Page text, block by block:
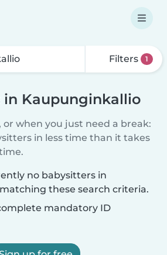
Filters 1
in Kaupunginkallio
when you just need a break:
in less time than it takes
no babysitters in
these search criteria.
mandatory ID